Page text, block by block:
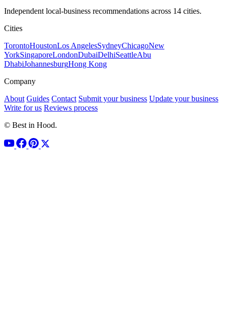
Independent local-business recommendations across 14 cities.
Cities
TorontoHoustonLos AngelesSydneyChicagoNew
YorkSingaporeLondonDubaiDelhiSeattleAbu
DhabiJohannesburgHong Kong
Company
About Guides Contact Submit your business Update your business
Write for us Reviews process
© Best in Hood.